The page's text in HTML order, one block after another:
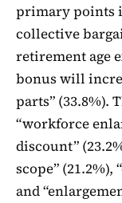
primary points
collective
retirement age
bonus will
parts” (33.8%).
“workforce
discount”
scope”
and